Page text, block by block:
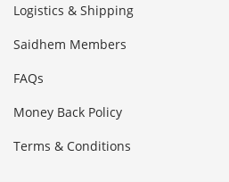
Logistics & Shipping
Saidhem Members
FAQs
Money Back Policy
Terms & Conditions